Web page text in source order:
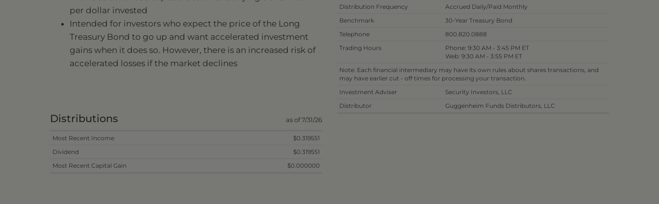
per dollar invested
Intended for investors who expect the price of the Long
Treasury Bond to go up and want accelerated investment
gains when it does so. However, there is an increased risk of
accelerated losses if the market declines
Distributions as of 7/31/26
Most Recent Income
$0.319551
Dividend
$0.319551
Most Recent Capital Gain
$0.000000
Distribution Frequency
Accrued Daily/Paid Monthly
Benchmark
30-Year Treasury Bond
Telephone
800.820.0888
Trading Hours
Phone: 9:30 AM - 3:45 PM ET
Web: 9:30 AM - 3:55 PM ET
Note: Each financial intermediary may have its own rules about shares transactions, and
may have earlier cut - off times for processing your transaction.
Investment Adviser
Security Investors, LLC
Distributor
Guggenheim Funds Distributors, LLC